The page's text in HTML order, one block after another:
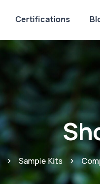
Certifications
Sample Kits